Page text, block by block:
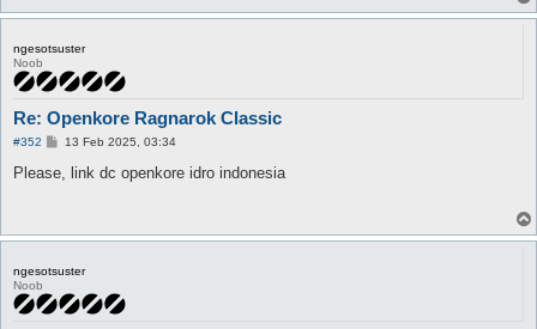
ngesotsuster
Noob
Re: Openkore Ragnarok Classic
#352
P
s
t
13 Feb 2025, 03:34
Please, link dc openkore idro indonesia
ngesotsuster
Noob